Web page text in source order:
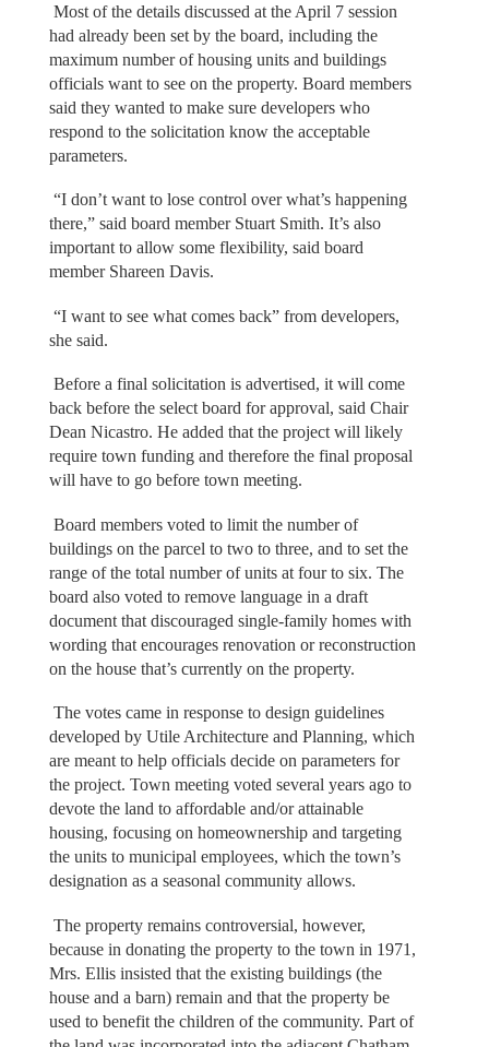
Most of the details discussed at the April 7 session
had already been set by the board, including the
maximum number of housing units and buildings
officials want to see on the property. Board members
said they wanted to make sure developers who
respond to the solicitation know the acceptable
parameters.
“I don’t want to lose control over what’s happening
there,” said board member Stuart Smith. It’s also
important to allow some flexibility, said board
member Shareen Davis.
“I want to see what comes back” from developers,
she said.
Before a final solicitation is advertised, it will come
back before the select board for approval, said Chair
Dean Nicastro. He added that the project will likely
require town funding and therefore the final proposal
will have to go before town meeting.
Board members voted to limit the number of
buildings on the parcel to two to three, and to set the
range of the total number of units at four to six. The
board also voted to remove language in a draft
document that discouraged single-family homes with
wording that encourages renovation or reconstruction
on the house that’s currently on the property.
The votes came in response to design guidelines
developed by Utile Architecture and Planning, which
are meant to help officials decide on parameters for
the project. Town meeting voted several years ago to
devote the land to affordable and/or attainable
housing, focusing on homeownership and targeting
the units to municipal employees, which the town’s
designation as a seasonal community allows.
The property remains controversial, however,
because in donating the property to the town in 1971,
Mrs. Ellis insisted that the existing buildings (the
house and a barn) remain and that the property be
used to benefit the children of the community. Part of